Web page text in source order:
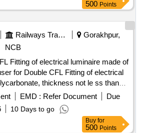
). >5 Green LED and >5 red
Back up: >12 hours white LED,
Li ion battery backup
switche s: 3 Nos. Tact switches
will be functional at one time. (10)
n: >2000 lux at 1 meter distance.
Low battery, Full battery and charging
Visibility: Visible from 1 Km for color
Minimum 24 months f rom the date
strap: 1 meter shoulder strap
Red/Gree n flashing 200-250 PM.
suitable battery charger included. [
500 Points
Railways Transport Services
Gorakhpur,
NCB
Fitting of electrical luminaire made of
thickness not le ss than
as per RCF Drg. No CC76423 & CC
be Fire retarda nt. [ Warranty
the date of delivery ] ]
EMD : Refer Document
Due
10 Days to go
Buy for
500 Points